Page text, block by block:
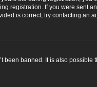
registration. If you were sent
is correct, try contacting an
been banned. It is also